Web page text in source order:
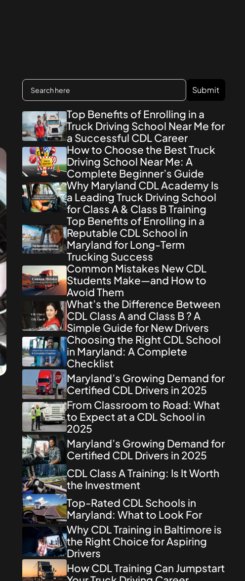
Top Benefits of Enrolling in a
Truck Driving School Near Me for
a Successful CDL Career
How to Choose the Best Truck
Driving School Near Me: A
Complete Beginner’s Guide
Why Maryland CDL Academy Is
a Leading Truck Driving School
for Class A & Class B Training
Top Benefits of Enrolling in a
Reputable CDL School in
Maryland for Long-Term
Trucking Success
Common Mistakes New CDL
Students Make—and How to
Avoid Them
What’s the Difference Between
CDL Class A and Class B ? A
Simple Guide for New Drivers
Choosing the Right CDL School
in Maryland: A Complete
Checklist
Maryland’s Growing Demand for
Certified CDL Drivers in 2025
From Classroom to Road: What
to Expect at a CDL School in
2025
Maryland’s Growing Demand for
Certified CDL Drivers in 2025
CDL Class A Training: Is It Worth
the Investment
Top-Rated CDL Schools in
Maryland: What to Look For
Why CDL Training in Baltimore is
the Right Choice for Aspiring
Drivers
How CDL Training Can Jumpstart